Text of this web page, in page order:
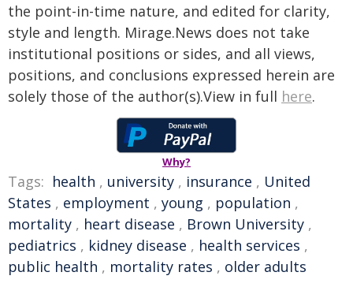
the point-in-time nature, and edited for clarity,
style and length. Mirage.News does not take
institutional positions or sides, and all views,
positions, and conclusions expressed herein are
solely those of the author(s).View in full here.
Why?
Tags: health , university , insurance , United
States , employment , young , population ,
mortality , heart disease , Brown University ,
pediatrics , kidney disease , health services ,
public health , mortality rates , older adults